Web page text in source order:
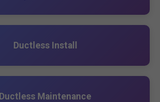
Ductless Install
Ductless Maintenance